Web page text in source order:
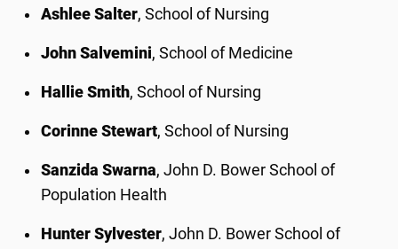
Ashlee Salter, School of Nursing
John Salvemini, School of Medicine
Hallie Smith, School of Nursing
Corinne Stewart, School of Nursing
Sanzida Swarna, John D. Bower School of
Population Health
Hunter Sylvester, John D. Bower School of